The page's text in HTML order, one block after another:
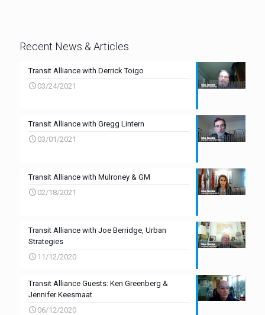
Recent News & Articles
Transit Alliance with Derrick Toigo
03/24/2021
Transit Alliance with Gregg Lintern
03/01/2021
Transit Alliance with Mulroney & GM
02/18/2021
Transit Alliance with Joe Berridge, Urban
Strategies
11/12/2020
Transit Alliance Guests: Ken Greenberg &
Jennifer Keesmaat
06/12/2020